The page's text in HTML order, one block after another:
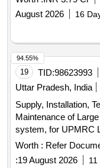
August 2026
16
19 TID:98623993
Uttar Pradesh, India
Supply, Installation,
Maintenance of
system, for UPMRC
Worth : Refer
:19 August 2026
94.55%